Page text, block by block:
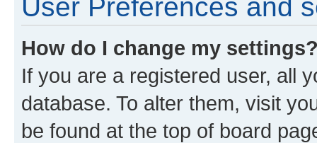
User Preferences and
How do I change my
If you are a registered user, all
database. To alter them, visit
be found at the top of board